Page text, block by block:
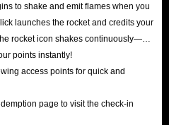
to shake and emit flames when you
launches the rocket and credits your
rocket icon shakes continuously—
points instantly!
access points for quick and
page to visit the check-in